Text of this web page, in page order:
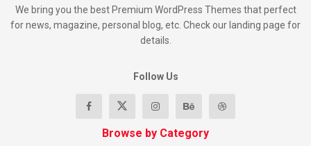
We bring you the best Premium WordPress Themes that perfect
for news, magazine, personal blog, etc. Check our landing page for
details.
Follow Us
Browse by Category